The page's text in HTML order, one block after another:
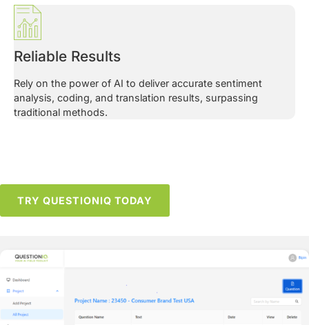
Reliable Results
Rely on the power of AI to deliver accurate sentiment
analysis, coding, and translation results, surpassing
traditional methods.
TRY QUESTIONIQ TODAY